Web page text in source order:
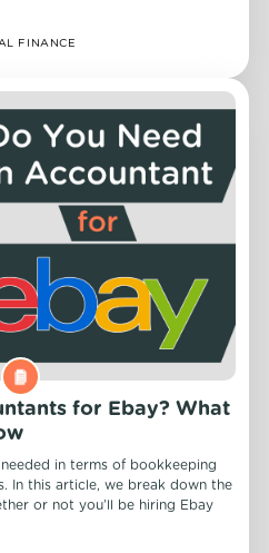
FINANCE
for Ebay? What
in terms of bookkeeping
In this article, we break down the
or not you’ll be hiring Ebay